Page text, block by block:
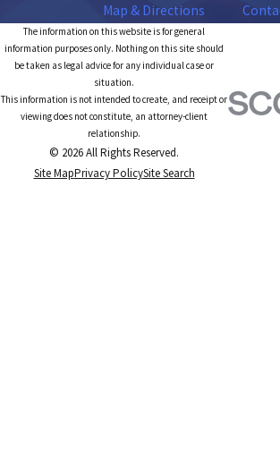
Map & Directions
The information on this website is for general
information purposes only. Nothing on this site should
be taken as legal advice for any individual case or
situation.
This information is not intended to create, and receipt or
viewing does not constitute, an attorney-client
relationship.
© 2026 All Rights Reserved.
Site MapPrivacy PolicySite Search